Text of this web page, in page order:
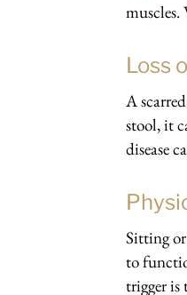
Loss
A
stool, it
disease
Sitting
to
trigger is